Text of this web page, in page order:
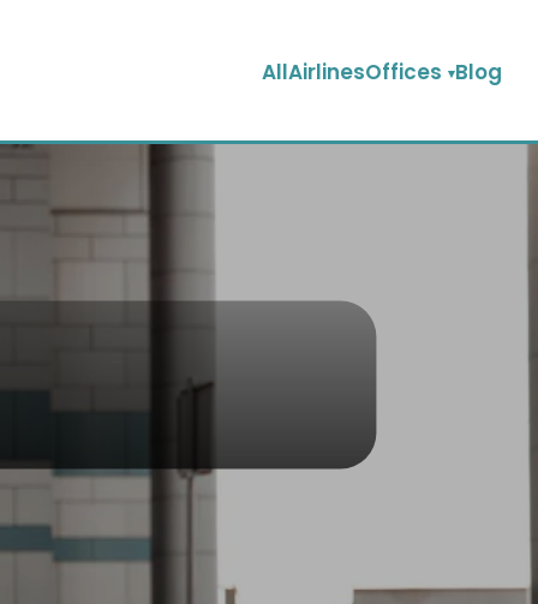
AllAirlinesOffices Blog